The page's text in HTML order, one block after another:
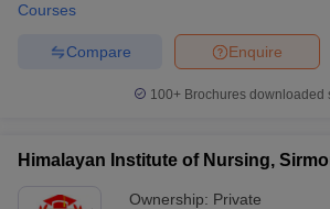
Courses
Enquire
Compare
100+ Brochures downloaded
Himalayan Institute of Nursing,
Ownership: Private